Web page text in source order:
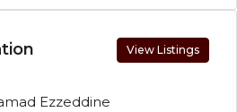
View Listings
Ezzeddine